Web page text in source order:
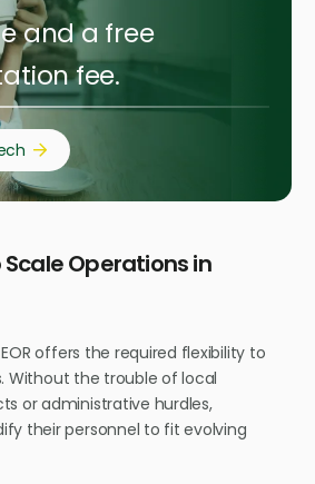
and a free
fee.
Operations in
offers the required flexibility to
Without the trouble of local
or administrative hurdles,
their personnel to fit evolving